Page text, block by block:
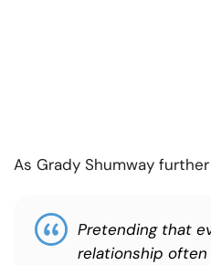
As Grady Shumway
Pretending that
relationship